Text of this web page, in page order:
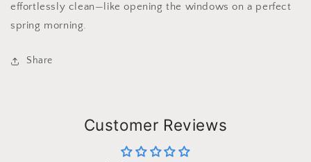
effortlessly clean—like opening the windows on a perfect
spring morning.
Share
Customer Reviews